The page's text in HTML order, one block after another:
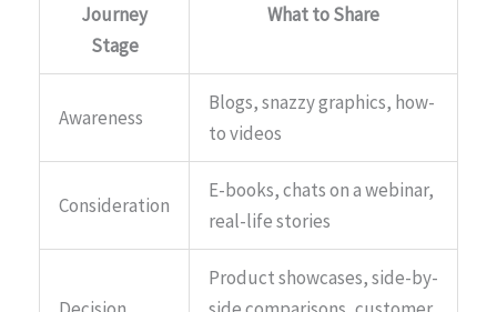
Journey
Stage
What to Share
Awareness
Blogs, snazzy graphics, how-
to videos
Consideration
E-books, chats on a webinar,
real-life stories
Product showcases, side-by-